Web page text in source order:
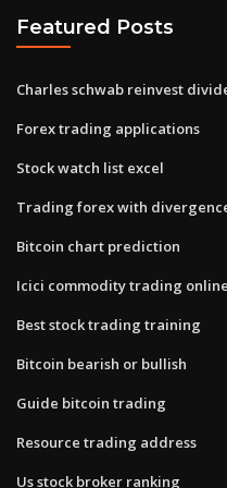
Featured Posts
Charles schwab reinvest
Forex trading applications
Stock watch list excel
Trading forex with
Bitcoin chart prediction
Icici commodity trading online
Best stock trading training
Bitcoin bearish or bullish
Guide bitcoin trading
Resource trading address
Us stock broker ranking